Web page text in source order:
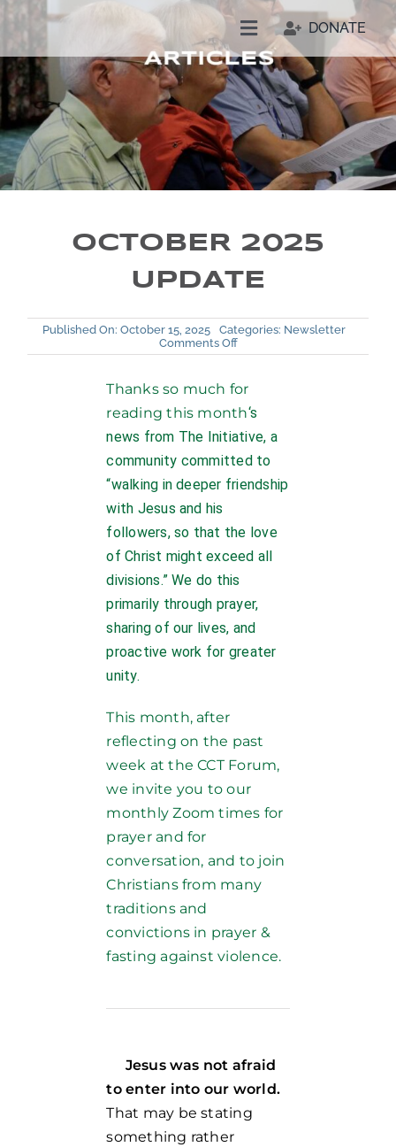
Skip
content
Toggle
Navigation
Welcome
Who We Are
Our People
DONATE
OCTOBER 2025
UPDATE
Published On: October 15, 2025 Categories: Newsletter
Comments Offon
October
Thanks so much for
reading this month‘s
news from The Initiative, a
community committed to
“walking in deeper friendship
with Jesus and his
followers, so that the love
of Christ might exceed all
divisions.” We do this
primarily through prayer,
sharing of our lives, and
proactive work for greater
unity.
This month, after
reflecting on the past
week at the CCT Forum,
we invite you to our
monthly Zoom times for
prayer and for
conversation, and to join
Christians from many
traditions and
convictions in prayer &
fasting against violence.
Jesus was not afraid
to enter into our world.
That may be stating
something rather